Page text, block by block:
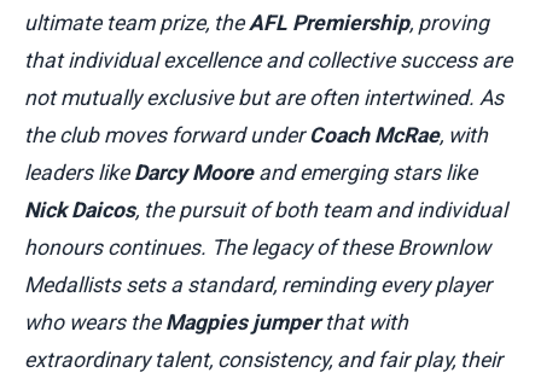
ultimate team prize, theAFL Premiership, proving
that individual excellence and collective success are
not mutually exclusive but are often intertwined. As
the club moves forward under Coach McRae, with
leaders like Darcy Mooreand emerging stars like
Nick Daicos, the pursuit of both team and individual
honours continues. The legacy of these Brownlow
Medallists sets a standard, reminding every player
who wears the Magpies jumperthat with
extraordinary talent, consistency, and fair play, their